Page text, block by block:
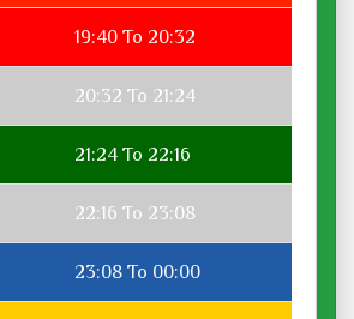
19:40 To 20:32
20:32 To 21:24
21:24 To 22:16
22:16 To 23:08
23:08 To 00:00